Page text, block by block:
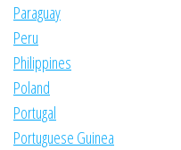
Paraguay
Peru
Philippines
Poland
Portugal
Portuguese Guinea